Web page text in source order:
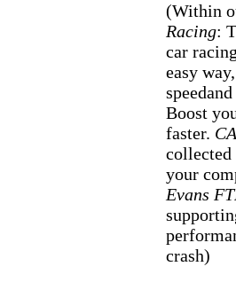
(Within
Racing:
car
easy
Boost
faster.
collected
your
Evans
crash)